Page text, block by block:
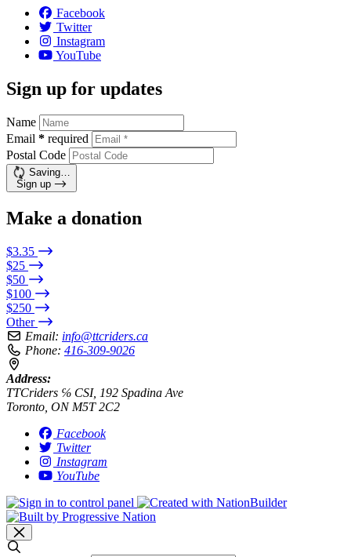
Facebook
Twitter
Instagram
YouTube
Sign up for updates
Name
Email * required
Postal Code
Saving…
Sign up
Make a donation
$3.35
$25
$50
$100
$250
Other
Email: info@ttcriders.ca
Phone: 416-309-9026
Address:
TTCriders ℅ CSI, 192 Spadina Ave
Toronto, ON M5T 2C2
Facebook
Twitter
Instagram
YouTube